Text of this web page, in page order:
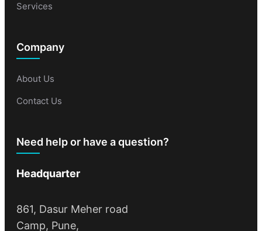
Services
Company
About Us
Contact Us
Need help or have a question?
Headquarter
861, Dasur Meher road
Camp, Pune,